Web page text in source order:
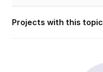
Projects with this topic